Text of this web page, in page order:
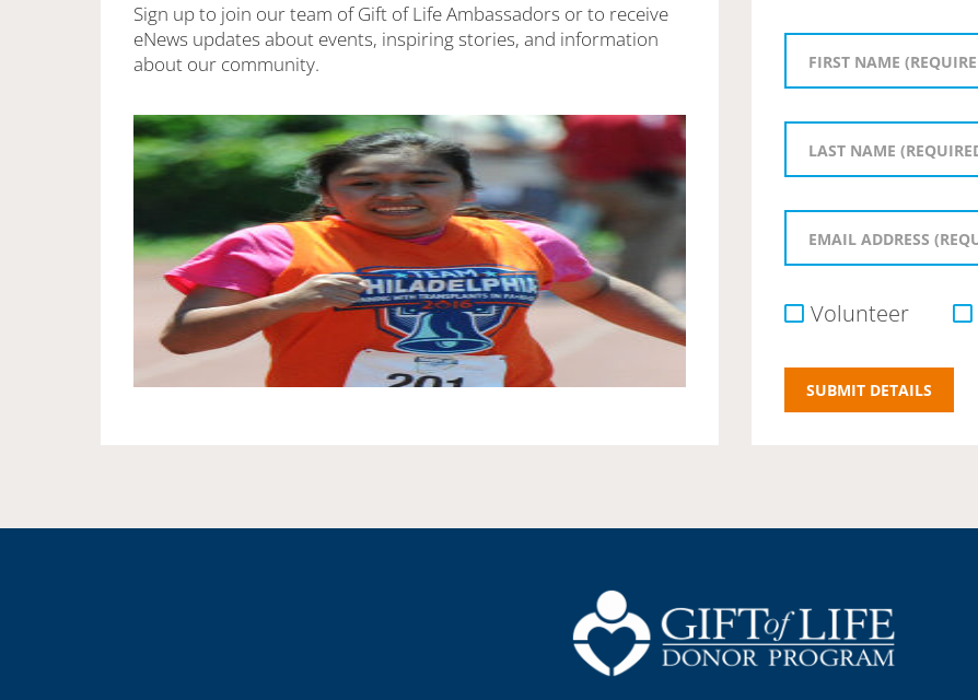
Sign up to join our team of Gift of Life Ambassadors or to receive
eNews updates about events, inspiring stories, and information
about our community.
Volunteer